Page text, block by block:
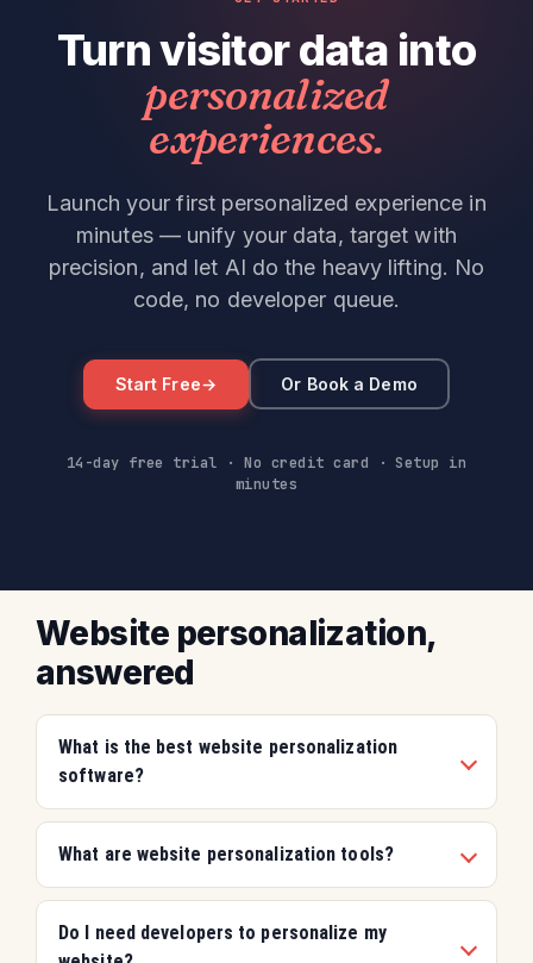
Turn visitor data into
personalized
experiences.
Launch your first personalized experience in
minutes — unify your data, target with
precision, and let AI do the heavy lifting. No
code, no developer queue.
Start Free→ Or Book a Demo
14-day free trial ·No credit card ·Setup in
minutes
Website personalization,
answered
What is the best website personalization
software?
What are website personalization tools?
Do I need developers to personalize my